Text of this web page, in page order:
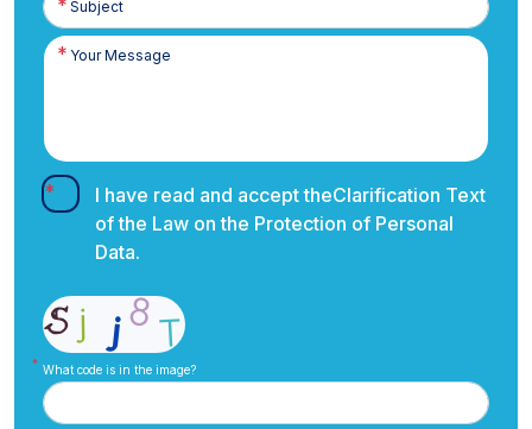
I have read and accept theClarification Text
of the Law on the Protection of Personal
Data.
What code is in the image?